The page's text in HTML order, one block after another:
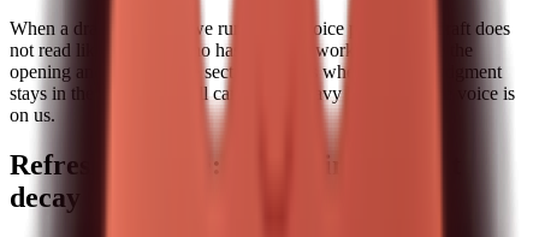
When a draft comes in, we run a short voice pass. If the draft does
not read like a person who has done the work, we rewrite the
opening and the example section. This is where human judgment
stays in the loop. The skill can do the heavy lifting, but the voice is
on us.
Refresh cadence: preventing content
decay